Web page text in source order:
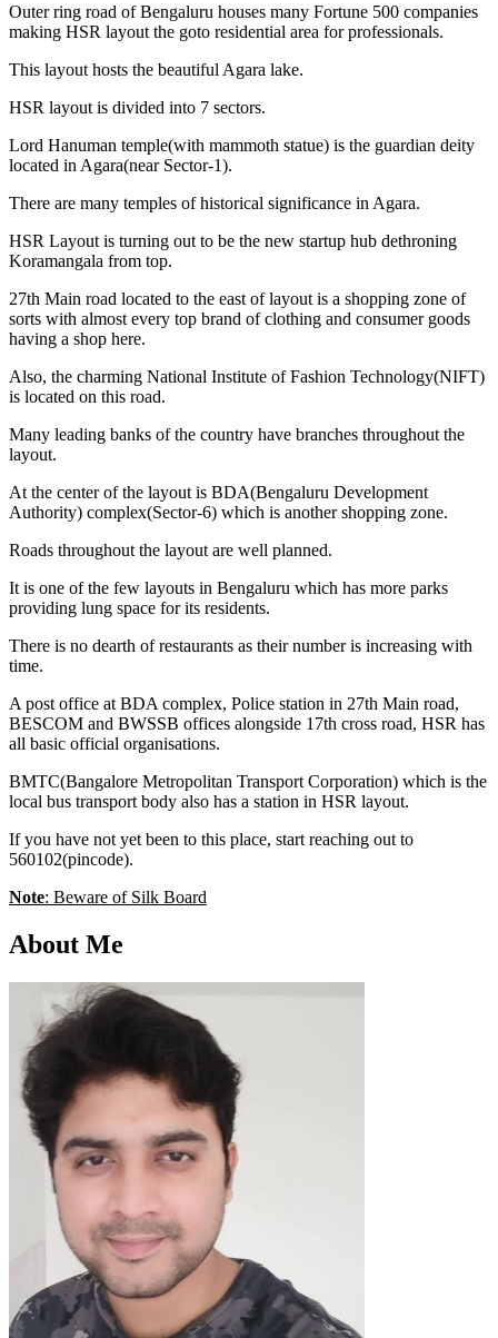
Outer ring road of Bengaluru houses many Fortune 500 companies
making HSR layout the goto residential area for professionals.
This layout hosts the beautiful Agara lake.
HSR layout is divided into 7 sectors.
Lord Hanuman temple(with mammoth statue) is the guardian deity
located in Agara(near Sector-1).
There are many temples of historical significance in Agara.
HSR Layout is turning out to be the new startup hub dethroning
Koramangala from top.
27th Main road located to the east of layout is a shopping zone of
sorts with almost every top brand of clothing and consumer goods
having a shop here.
Also, the charming National Institute of Fashion Technology(NIFT)
is located on this road.
Many leading banks of the country have branches throughout the
layout.
At the center of the layout is BDA(Bengaluru Development
Authority) complex(Sector-6) which is another shopping zone.
Roads throughout the layout are well planned.
It is one of the few layouts in Bengaluru which has more parks
providing lung space for its residents.
There is no dearth of restaurants as their number is increasing with
time.
A post office at BDA complex, Police station in 27th Main road,
BESCOM and BWSSB offices alongside 17th cross road, HSR has
all basic official organisations.
BMTC(Bangalore Metropolitan Transport Corporation) which is the
local bus transport body also has a station in HSR layout.
If you have not yet been to this place, start reaching out to
560102(pincode).
Note: Beware of Silk Board
About Me